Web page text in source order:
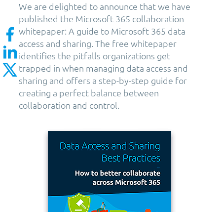
We are delighted to announce that we have
published the Microsoft 365 collaboration
whitepaper: A guide to Microsoft 365 data
access and sharing. The free whitepaper
identifies the pitfalls organizations get
trapped in when managing data access and
sharing and offers a step-by-step guide for
creating a perfect balance between
collaboration and control.